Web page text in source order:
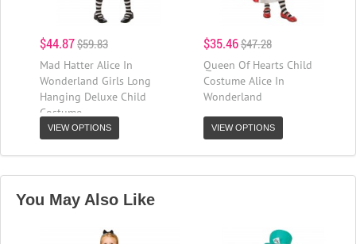
$44.87$59.83
Mad Hatter Alice In
Wonderland Girls Long
Hanging Deluxe Child
Costume
VIEW OPTIONS
$35.46$47.28
Queen Of Hearts Child
Costume Alice In
Wonderland
VIEW OPTIONS
You May Also Like